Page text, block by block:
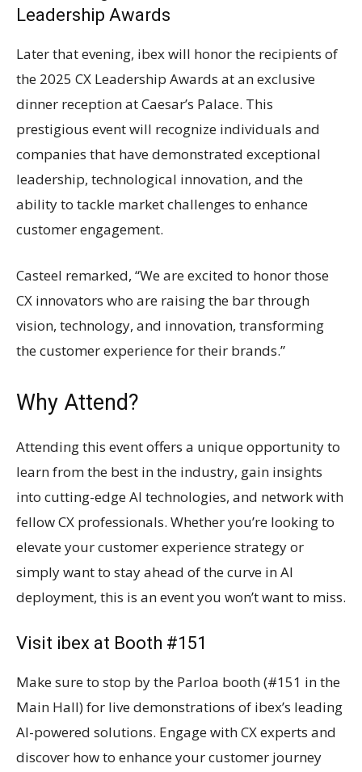
Leadership Awards
Later that evening, ibex will honor the recipients of
the 2025 CX Leadership Awards at an exclusive
dinner reception at Caesar’s Palace. This
prestigious event will recognize individuals and
companies that have demonstrated exceptional
leadership, technological innovation, and the
ability to tackle market challenges to enhance
customer engagement.
Casteel remarked, “We are excited to honor those
CX innovators who are raising the bar through
vision, technology, and innovation, transforming
the customer experience for their brands.”
Why Attend?
Attending this event offers a unique opportunity to
learn from the best in the industry, gain insights
into cutting-edge AI technologies, and network with
fellow CX professionals. Whether you’re looking to
elevate your customer experience strategy or
simply want to stay ahead of the curve in AI
deployment, this is an event you won’t want to miss.
Visit ibex at Booth #151
Make sure to stop by the Parloa booth (#151 in the
Main Hall) for live demonstrations of ibex’s leading
AI-powered solutions. Engage with CX experts and
discover how to enhance your customer journey